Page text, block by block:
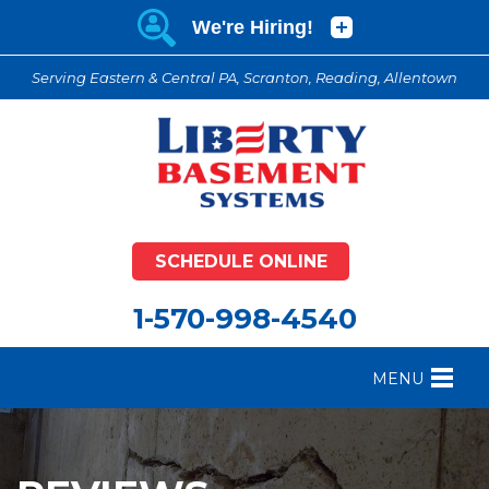
Serving Eastern & Central PA, Scranton, Reading, Allentown
SCHEDULE ONLINE
1-570-998-4540
MENU
FOUNDATION REPAIR
CRAWL SPACE REPAIR